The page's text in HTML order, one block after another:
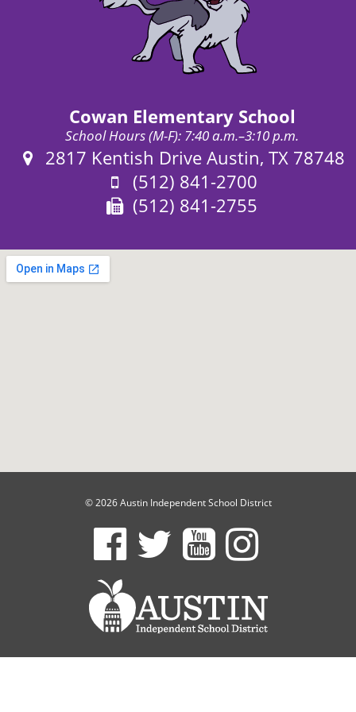
Cowan Elementary School
School Hours (M-F): 7:40 a.m.–3:10 p.m.
Address:
2817 Kentish Drive Austin, TX 78748
Phone:
(512) 841-2700
Fax:
(512) 841-2755
© 2026 Austin Independent School District